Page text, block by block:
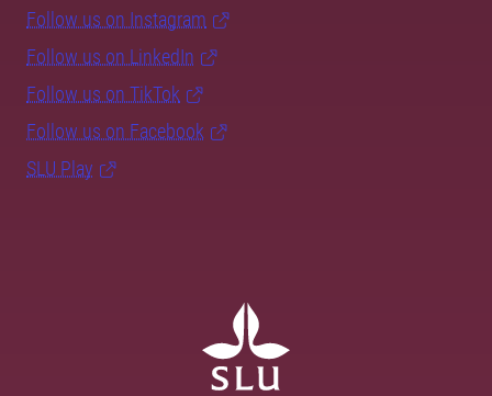
Follow us on Instagram
Follow us on LinkedIn
Follow us on TikTok
Follow us on Facebook
SLU Play